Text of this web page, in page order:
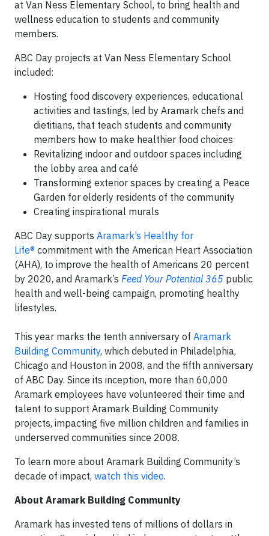
at Van Ness Elementary School, to bring health and
wellness education to students and community
members.
ABC Day projects at Van Ness Elementary School
included:
Hosting food discovery experiences, educational
activities and tastings, led by Aramark chefs and
dietitians, that teach students and community
members how to make healthier food choices
Revitalizing indoor and outdoor spaces including
the lobby area and café
Transforming exterior spaces by creating a Peace
Garden for elderly residents of the community
Creating inspirational murals
ABC Day supports Aramark’s Healthy for
Life® commitment with the American Heart Association
(AHA), to improve the health of Americans 20 percent
by 2020, and Aramark’s Feed Your Potential 365 public
health and well-being campaign, promoting healthy
lifestyles.
This year marks the tenth anniversary of Aramark
Building Community, which debuted in Philadelphia,
Chicago and Houston in 2008, and the fifth anniversary
of ABC Day. Since its inception, more than 60,000
Aramark employees have volunteered their time and
talent to support Aramark Building Community
projects, impacting five million children and families in
underserved communities since 2008.
To learn more about Aramark Building Community’s
decade of impact, watch this video.
About Aramark Building Community
Aramark has invested tens of millions of dollars in